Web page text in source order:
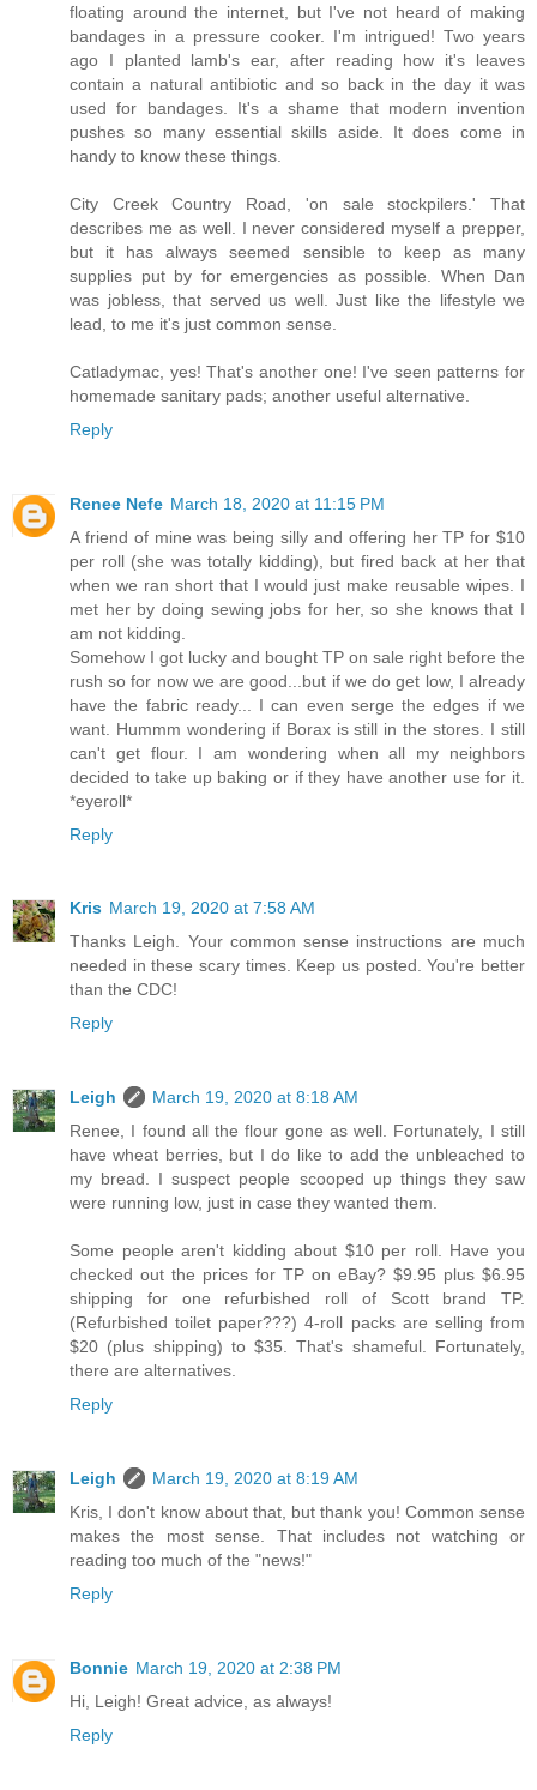
floating around the internet, but I've not heard of making
bandages in a pressure cooker. I'm intrigued! Two years
ago I planted lamb's ear, after reading how it's leaves
contain a natural antibiotic and so back in the day it was
used for bandages. It's a shame that modern invention
pushes so many essential skills aside. It does come in
handy to know these things.
City Creek Country Road, 'on sale stockpilers.' That
describes me as well. I never considered myself a prepper,
but it has always seemed sensible to keep as many
supplies put by for emergencies as possible. When Dan
was jobless, that served us well. Just like the lifestyle we
lead, to me it's just common sense.
Catladymac, yes! That's another one! I've seen patterns for
homemade sanitary pads; another useful alternative.
Reply
Renee Nefe March 18, 2020 at 11:15 PM
A friend of mine was being silly and offering her TP for $10
per roll (she was totally kidding), but fired back at her that
when we ran short that I would just make reusable wipes. I
met her by doing sewing jobs for her, so she knows that I
am not kidding.
Somehow I got lucky and bought TP on sale right before the
rush so for now we are good...but if we do get low, I already
have the fabric ready... I can even serge the edges if we
want. Hummm wondering if Borax is still in the stores. I still
can't get flour. I am wondering when all my neighbors
decided to take up baking or if they have another use for it.
*eyeroll*
Reply
Kris March 19, 2020 at 7:58 AM
Thanks Leigh. Your common sense instructions are much
needed in these scary times. Keep us posted. You're better
than the CDC!
Reply
Leigh
March 19, 2020 at 8:18 AM
Renee, I found all the flour gone as well. Fortunately, I still
have wheat berries, but I do like to add the unbleached to
my bread. I suspect people scooped up things they saw
were running low, just in case they wanted them.
Some people aren't kidding about $10 per roll. Have you
checked out the prices for TP on eBay? $9.95 plus $6.95
shipping for one refurbished roll of Scott brand TP.
(Refurbished toilet paper???) 4-roll packs are selling from
$20 (plus shipping) to $35. That's shameful. Fortunately,
there are alternatives.
Reply
Leigh
March 19, 2020 at 8:19 AM
Kris, I don't know about that, but thank you! Common sense
makes the most sense. That includes not watching or
reading too much of the "news!"
Reply
Bonnie March 19, 2020 at 2:38 PM
Hi, Leigh! Great advice, as always!
Reply